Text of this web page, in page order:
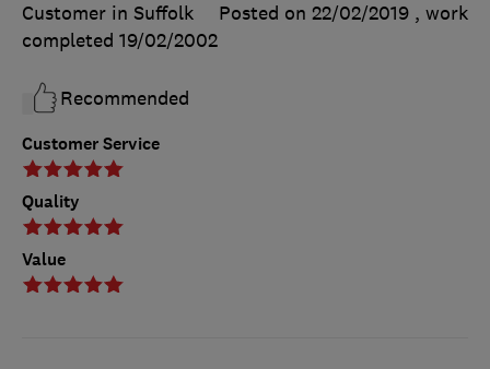
Customer Service
Quality
Value
Customer in Suffolk
Posted on 22/02/2019 , work
completed 19/02/2002
Recommended